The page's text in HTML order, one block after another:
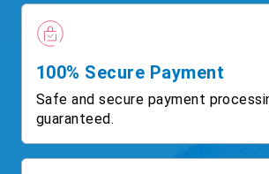
100% Secure Payment
Safe and secure payment
guaranteed.